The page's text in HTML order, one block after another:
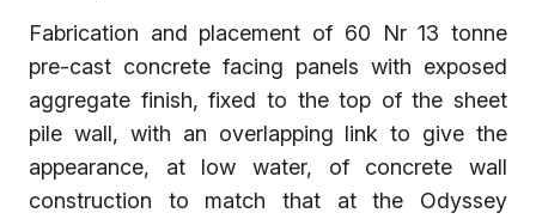
Fabrication and placement of 60 Nr 13 tonne
pre-cast concrete facing panels with exposed
aggregate finish, fixed to the top of the sheet
pile wall, with an overlapping link to give the
appearance, at low water, of concrete wall
construction to match that at the Odyssey